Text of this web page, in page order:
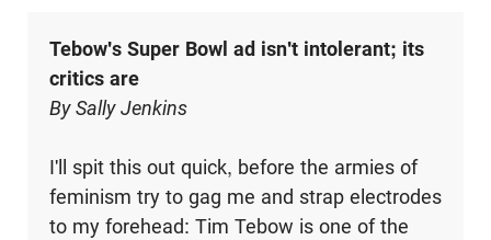
Tebow's Super Bowl ad isn't intolerant; its
critics are
By Sally Jenkins
I'll spit this out quick, before the armies of
feminism try to gag me and strap electrodes
to my forehead: Tim Tebow is one of the